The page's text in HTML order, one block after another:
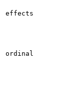
effects
ordinal